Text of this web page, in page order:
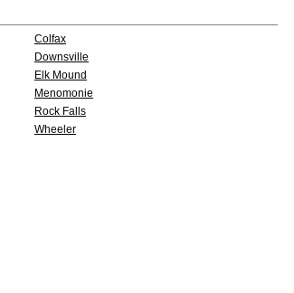
Colfax
Downsville
Elk Mound
Menomonie
Rock Falls
Wheeler